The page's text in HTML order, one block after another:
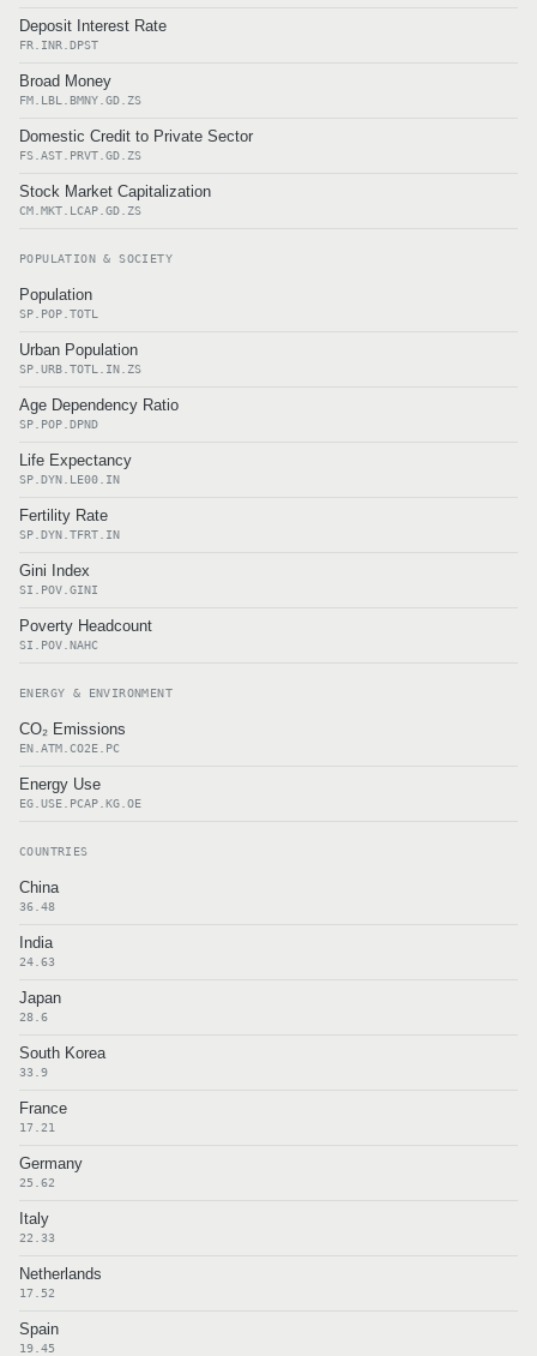
Deposit Interest Rate
FR.INR.DPST
Broad Money
FM.LBL.BMNY.GD.ZS
Domestic Credit to Private Sector
FS.AST.PRVT.GD.ZS
Stock Market Capitalization
CM.MKT.LCAP.GD.ZS
POPULATION & SOCIETY
Population
SP.POP.TOTL
Urban Population
SP.URB.TOTL.IN.ZS
Age Dependency Ratio
SP.POP.DPND
Life Expectancy
SP.DYN.LE00.IN
Fertility Rate
SP.DYN.TFRT.IN
Gini Index
SI.POV.GINI
Poverty Headcount
SI.POV.NAHC
ENERGY & ENVIRONMENT
CO₂ Emissions
EN.ATM.CO2E.PC
Energy Use
EG.USE.PCAP.KG.OE
COUNTRIES
China
36.48
India
24.63
Japan
28.6
South Korea
33.9
France
17.21
Germany
25.62
Italy
22.33
Netherlands
17.52
Spain
19.45